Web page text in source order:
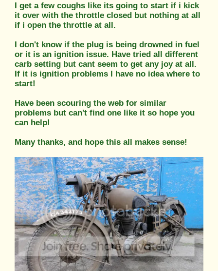
I get a few coughs like its going to start if i kick
it over with the throttle closed but nothing at all
if i open the throttle at all.
I don't know if the plug is being drowned in fuel
or it is an ignition issue. Have tried all different
carb setting but cant seem to get any joy at all.
If it is ignition problems I have no idea where to
start!
Have been scouring the web for similar
problems but can't find one like it so hope you
can help!
Many thanks, and hope this all makes sense!